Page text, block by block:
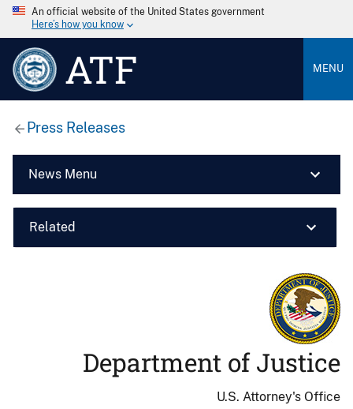
An official website of the United States government
Here’s how you know
ATF MENU
Press Releases
News Menu
Related
Department of Justice
U.S. Attorney's Office